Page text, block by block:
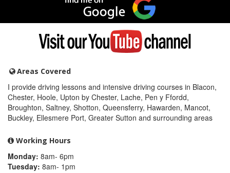
me
on
Google
Visit
YouTube
Areas Covered
I provide driving lessons and intensive driving courses in Blacon,
Chester, Hoole, Upton by Chester, Lache, Pen y Ffordd,
Broughton, Saltney, Shotton, Queensferry, Hawarden, Mancot,
Buckley, Ellesmere Port, Greater Sutton and surrounding areas
Working Hours
Monday: 8am- 6pm
Tuesday: 8am- 1pm